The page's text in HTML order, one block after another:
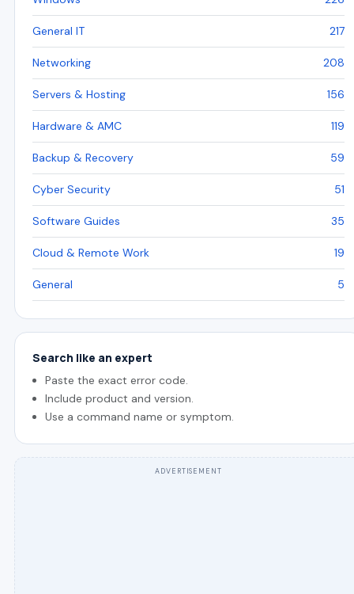
General IT 217
Networking 208
Servers & Hosting 156
Hardware & AMC 119
Backup & Recovery 59
Cyber Security 51
Software Guides 35
Cloud & Remote Work 19
General 5
Search like an expert
Paste the exact error code.
Include product and version.
Use a command name or symptom.
ADVERTISEMENT